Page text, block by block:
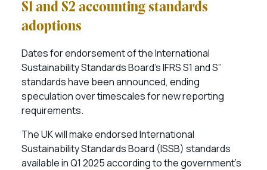
S1 and S2 accounting standards
adoptions
Dates for endorsement of the International
Sustainability Standards Board’s IFRS S1 and S”
standards have been announced, ending
speculation over timescales for new reporting
requirements.
The UK will make endorsed International
Sustainability Standards Board (ISSB) standards
available in Q1 2025 according to the government’s